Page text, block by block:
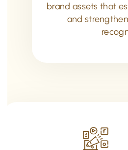
brand assets that
and